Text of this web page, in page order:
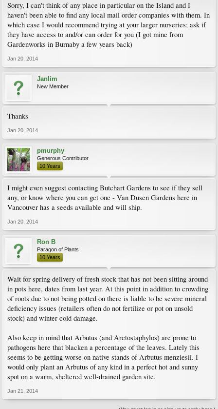
Sorry, I can't think of any place in particular on the Island and I
haven't been able to find any local mail order companies with them. In
which case I would recommend trying at your larger nurseries; ask if
they have access to and/or can order for you (I got mine from
Gardenworks in Burnaby a few years back)
Jan 20, 2014
Janlim
New Member
Thanks
Jan 20, 2014
pmurphy
Generous Contributor
10 Years
I might even suggest contacting Butchart Gardens to see if they sell
any, or know where you can get one - Van Dusen Gardens here in
Vancouver has a seeds available and will ship.
Jan 20, 2014
Ron B
Paragon of Plants
10 Years
Wait for spring delivery of fresh stock that has not been sitting around
in pots here, dates from last year. At this point in addition to crowding
of roots due to not being potted on there is liable to be severe mineral
deficiency issues (retailers often do not fertilize or pot on unsold
stock) and winter cold damage.
Also keep in mind that Arbutus (and Arctostaphylos) are prone to
pathogens here that blacken a percentage of the leaves. Lately this
seems to be getting worse on native stands of Arbutus menziesii. I
would only plant an Arbutus of any kind in a perfect hot and sunny
spot on a warm, sheltered well-drained garden site.
Jan 21, 2014